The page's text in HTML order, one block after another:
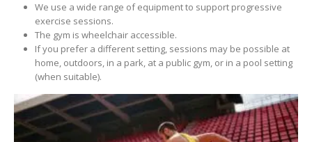
We use a wide range of equipment to support progressive
exercise sessions.
The gym is wheelchair accessible.
If you prefer a different setting, sessions may be possible at
home, outdoors, in a park, at a public gym, or in a pool setting
(when suitable).